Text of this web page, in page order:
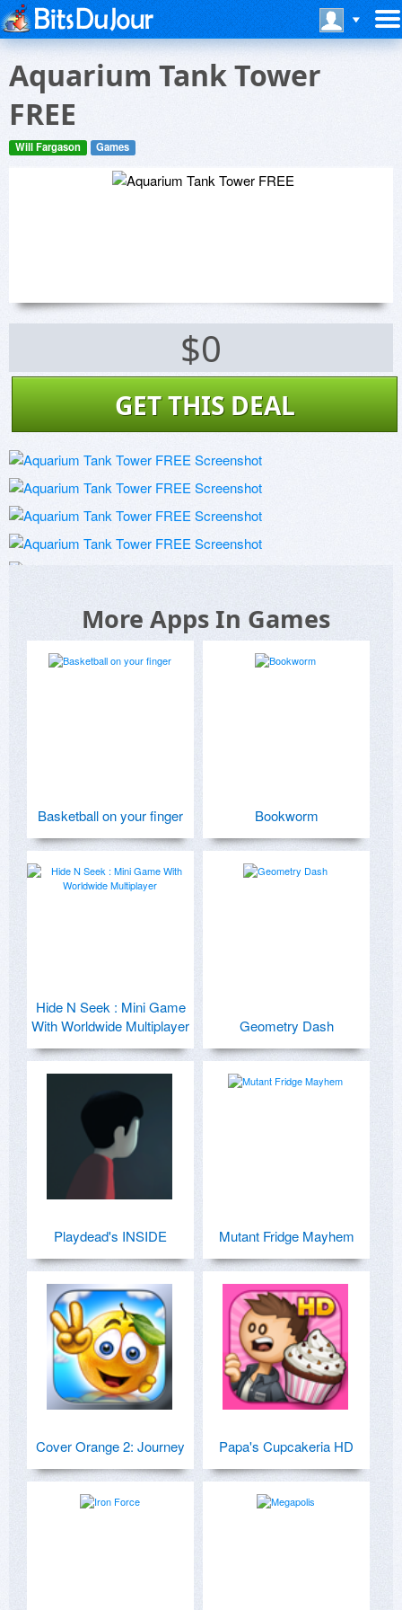
Aquarium Tank Tower
FREE
Will Fargason Games
$0
GET THIS DEAL
More Apps In Games
Basketball on your finger Bookworm
Hide N Seek : Mini Game
With Worldwide Multiplayer
Geometry Dash
Playdead's INSIDE Mutant Fridge Mayhem
Cover Orange 2: Journey Papa's Cupcakeria HD